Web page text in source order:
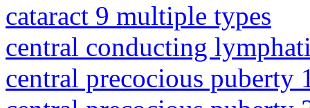
cataract 9 multiple types
central conducting
central precocious puberty